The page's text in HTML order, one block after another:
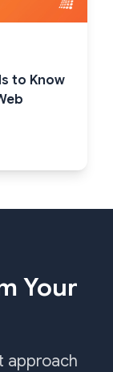
to Know
Your
approach